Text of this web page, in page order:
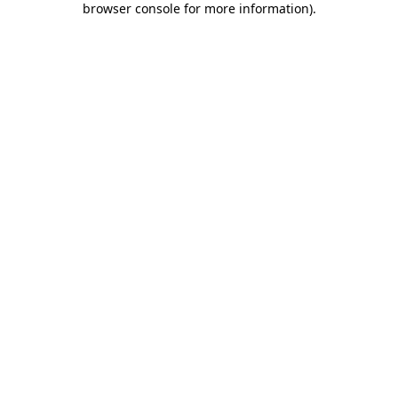
browser console for more information).